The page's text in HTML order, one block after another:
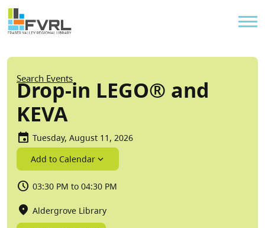
Skip to main content
Sitewide Alert
Breadcrumb
Search Events
Drop-in LEGO® and
KEVA
Tuesday, August 11, 2026
Add to Calendar
03:30 PM to 04:30 PM
Aldergrove Library